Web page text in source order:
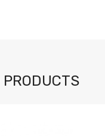
PRODUCTS